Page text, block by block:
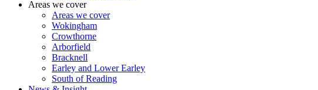
Areas we cover
Areas we cover
Wokingham
Crowthorne
Arborfield
Bracknell
Earley and Lower Earley
South of Reading